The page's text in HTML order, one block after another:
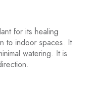
for its healing
to indoor spaces. It
watering. It is